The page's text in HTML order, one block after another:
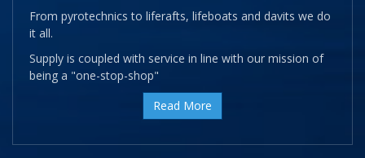
From pyrotechnics to liferafts, lifeboats and davits we do
it all.
Supply is coupled with service in line with our mission of
being a "one-stop-shop"
Read More